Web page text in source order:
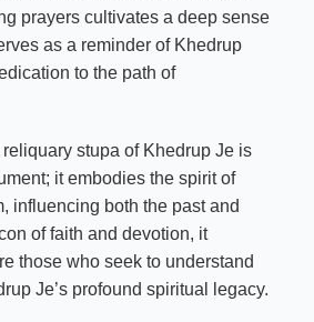
prayers cultivates a deep sense
as a reminder of Khedrup
to the path of
reliquary stupa of Khedrup Je is
it embodies the spirit of
influencing both the past and
of faith and devotion, it
those who seek to understand
Je’s profound spiritual legacy.